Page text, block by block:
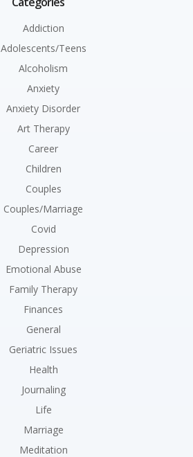
Addiction
Adolescents/Teens
Alcoholism
Anxiety
Anxiety Disorder
Art Therapy
Career
Children
Couples
Couples/Marriage
Covid
Depression
Emotional Abuse
Family Therapy
Finances
General
Geriatric Issues
Health
Journaling
Life
Marriage
Meditation